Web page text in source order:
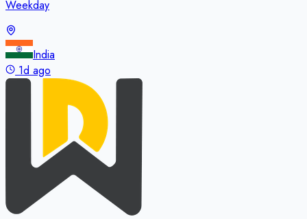
Weekday
India
1d ago